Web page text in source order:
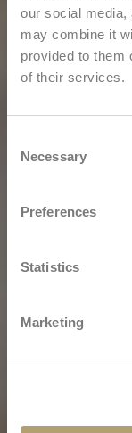
our social media,
may combine it
provided to them
of their services.
Selection
Necessary
Preferences
Statistics
Marketing